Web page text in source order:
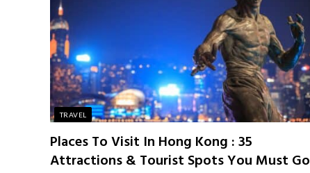
TRAVEL
Places To Visit In Hong Kong : 35
Attractions & Tourist Spots You Must Go